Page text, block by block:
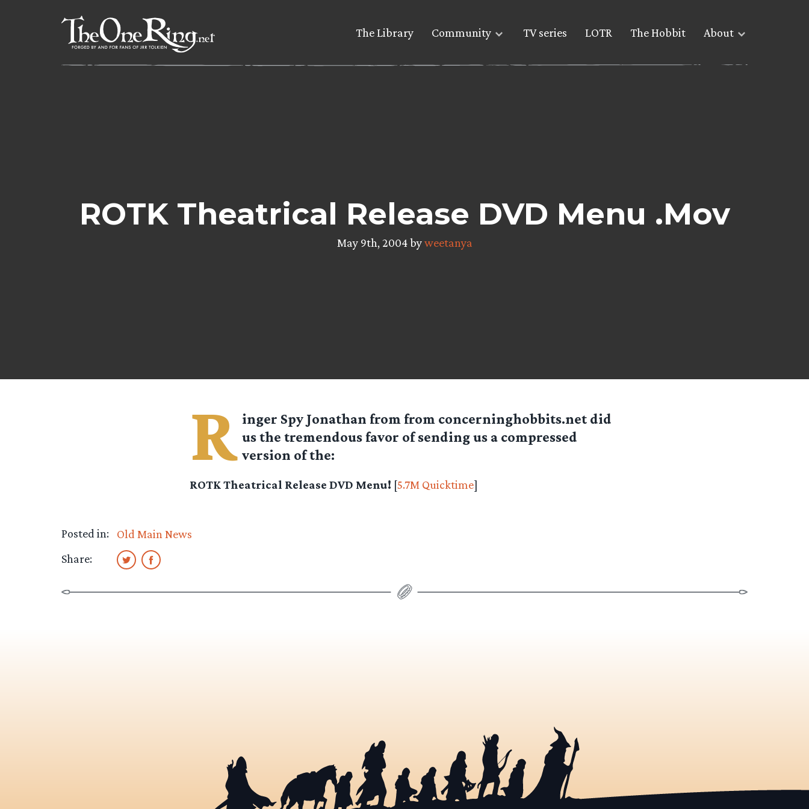
The Library Community TV series LOTR The Hobbit About
ROTK Theatrical Release DVD Menu .Mov
May 9th, 2004 byweetanya
R inger Spy Jonathan from from concerninghobbits.net did
us the tremendous favor of sending us a compressed
version of the:
ROTK Theatrical Release DVD Menu! [5.7M Quicktime]
Posted in:
Old Main News
Share: